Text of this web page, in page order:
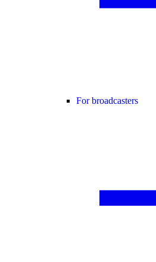
For broadcasters